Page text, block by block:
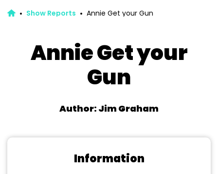
Show Reports Annie Get your Gun
Annie Get your
Gun
Author: Jim Graham
Information